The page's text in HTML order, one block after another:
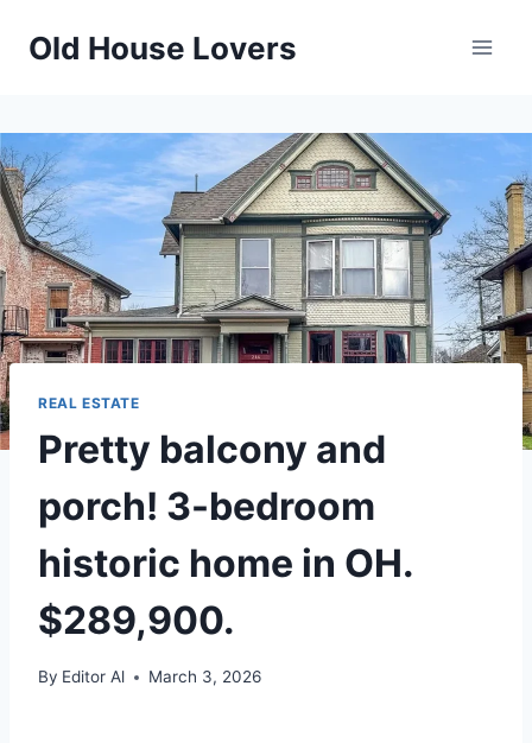
Old House Lovers
REAL ESTATE
Pretty balcony and
porch! 3-bedroom
historic home in OH.
$289,900.
By Editor Al March 3, 2026